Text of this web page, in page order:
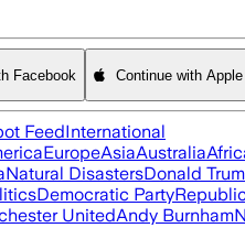
Facebook Continue with Apple
FeedInternational
EuropeAsiaAustralia
Natural DisastersDonald
Democratic Party
UnitedAndy Burnham